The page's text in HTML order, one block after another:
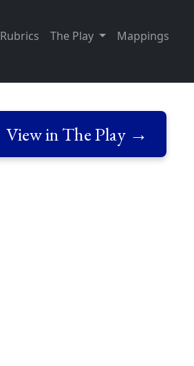
Rubrics The Play Mappings
View in The Play →